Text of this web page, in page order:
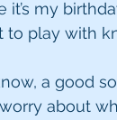
it’s my
to play with
a good
about